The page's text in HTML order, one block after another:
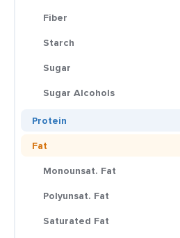
Fiber
Starch
Sugar
Sugar Alcohols
Protein
Fat
Monounsat. Fat
Polyunsat. Fat
Saturated Fat